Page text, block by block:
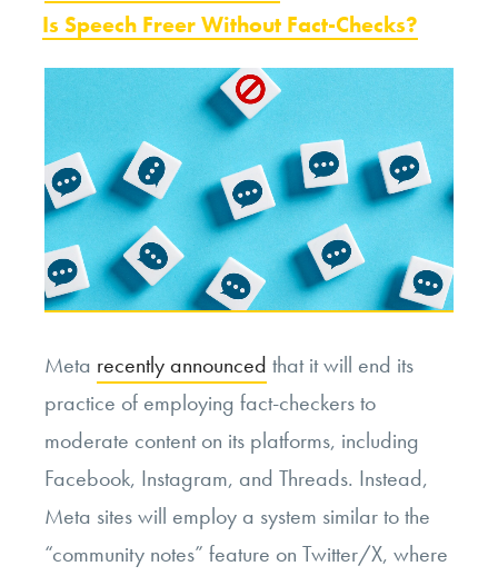
ON
Is Speech Freer Without Fact-Checks?
Meta recently announced that it will end its
practice of employing fact-checkers to
moderate content on its platforms, including
Facebook, Instagram, and Threads. Instead,
Meta sites will employ a system similar to the
“community notes” feature on Twitter/X, where